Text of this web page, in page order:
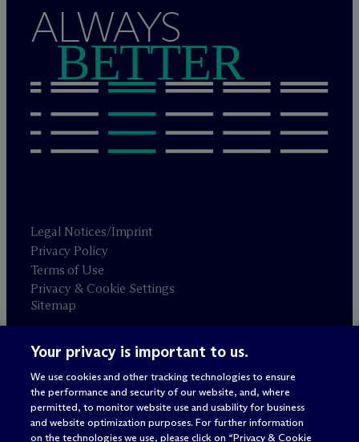
ALWAYS
BETTER
Legal Notices/Imprint
Privacy Policy
Terms of Use
Privacy & Cookie Settings
Sitemap
Attorney advertising
© 2026 M c Dermott Will & Schulte
Your privacy is important to us.
We use cookies and other tracking technologies to ensure
the performance and security of our website, and, where
permitted, to monitor website use and usability for business
and website optimization purposes. For further information
on the technologies we use, please click on “Privacy & Cookie